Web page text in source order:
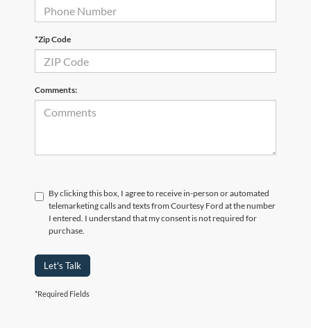
*Zip Code
Comments:
By clicking this box, I agree to receive in-person or automated
telemarketing calls and texts from Courtesy Ford at the number
I entered. I understand that my consent is not required for
purchase.
Let's Talk
*Required Fields